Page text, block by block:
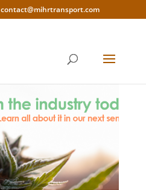
contact@mihrtransport.com